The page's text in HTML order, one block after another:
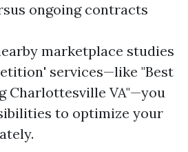
ongoing contracts
marketplace studies
services—like "Best
Charlottesville VA"—you
to optimize your